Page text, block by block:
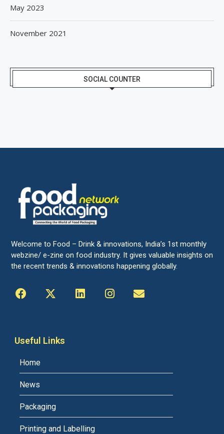
May 2023
November 2021
SOCIAL COUNTER
Welcome to Food – Drink & innovations, India’s 1st monthly
webzine/ e-zine on food industry. It gives valuable insights on
the recent trends & innovations happening globally.
Useful Links
Home
News
Packaging
Printing and Labelling